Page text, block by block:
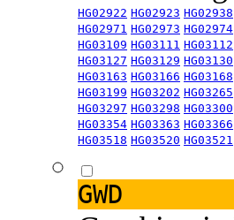
HG02922 HG02923 HG02938
HG02971 HG02973 HG02974
HG03109 HG03111 HG03112
HG03127 HG03129 HG03130
HG03163 HG03166 HG03168
HG03199 HG03202 HG03265
HG03297 HG03298 HG03300
HG03354 HG03363 HG03366
HG03518 HG03520 HG03521
GWD